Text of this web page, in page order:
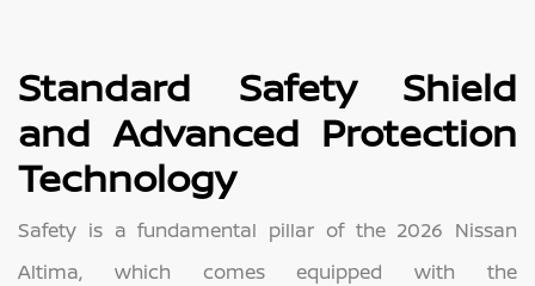
Standard Safety Shield
and Advanced Protection
Technology
Safety is a fundamental pillar of the 2026 Nissan
Altima, which comes equipped with the